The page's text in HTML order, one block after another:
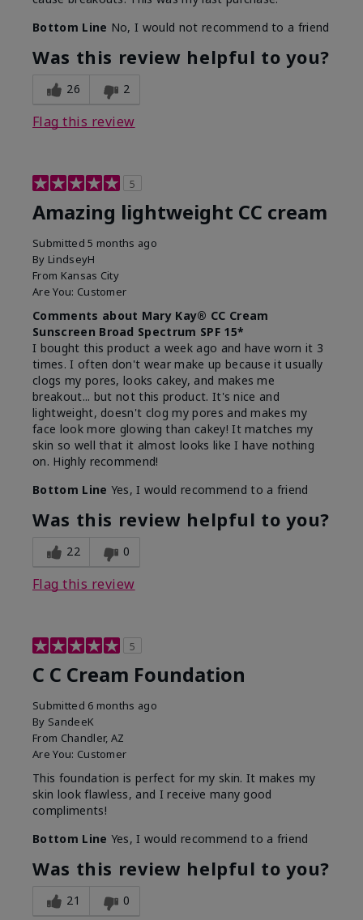
Bottom Line No, I would not recommend to a friend
Was this review helpful to you?
26 2
Flag this review
5
Amazing lightweight CC cream
Submitted5 months ago
By LindseyH
From Kansas City
Are You: Customer
Comments about Mary Kay® CC Cream
Sunscreen Broad Spectrum SPF 15*
I bought this product a week ago and have worn it 3
times. I often don't wear make up because it usually
clogs my pores, looks cakey, and makes me
breakout... but not this product. It's nice and
lightweight, doesn't clog my pores and makes my
face look more glowing than cakey! It matches my
skin so well that it almost looks like I have nothing
on. Highly recommend!
Bottom Line Yes, I would recommend to a friend
Was this review helpful to you?
22 0
Flag this review
5
C C Cream Foundation
Submitted 6 months ago
By SandeeK
From Chandler, AZ
Are You: Customer
This foundation is perfect for my skin. It makes my
skin look flawless, and I receive many good
compliments!
Bottom Line Yes, I would recommend to a friend
Was this review helpful to you?
21 0